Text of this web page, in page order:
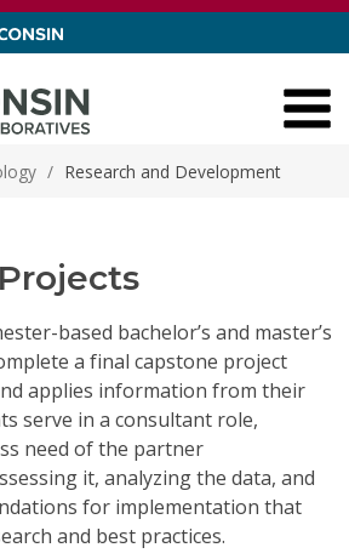
/ Research and Development
based bachelor’s and master’s
a final capstone project
applies information from their
serve in a consultant role,
need of the partner
it, analyzing the data, and
for implementation that
and best practices.